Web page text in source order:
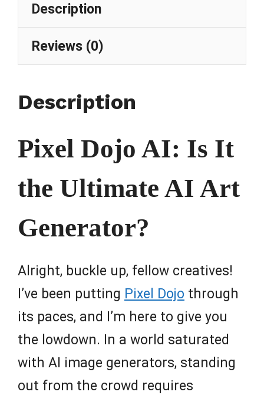
Description
Reviews (0)
Description
Pixel Dojo AI: Is It
the Ultimate AI Art
Generator?
Alright, buckle up, fellow creatives!
I’ve been putting Pixel Dojo through
its paces, and I’m here to give you
the lowdown. In a world saturated
with AI image generators, standing
out from the crowd requires